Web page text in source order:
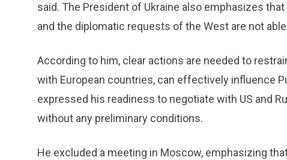
said. The President of Ukraine also emphasizes
and the diplomatic requests of the West are not
According to him, clear actions are needed to
with European countries, can effectively influence
expressed his readiness to negotiate with US and
without any preliminary conditions.
He excluded a meeting in Moscow, emphasizing